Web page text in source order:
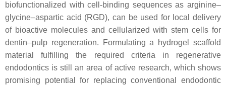
biofunctionalized with cell-binding sequences as arginine–
glycine–aspartic acid (RGD), can be used for local delivery
of bioactive molecules and cellularized with stem cells for
dentin–pulp regeneration. Formulating a hydrogel scaffold
material fulfilling the required criteria in regenerative
endodontics is still an area of active research, which shows
promising potential for replacing conventional endodontic